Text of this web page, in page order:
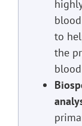
to
the